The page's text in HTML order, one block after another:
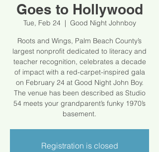
Goes to Hollywood
Tue, Feb 24
  |
Good Night Johnboy
Roots and Wings, Palm Beach County’s
largest nonprofit dedicated to literacy and
teacher recognition, celebrates a decade
of impact with a red-carpet-inspired gala
on February 24 at Good Night John Boy.
The venue has been described as Studio
54 meets your grandparent’s funky 1970’s
basement.
Registration is closed